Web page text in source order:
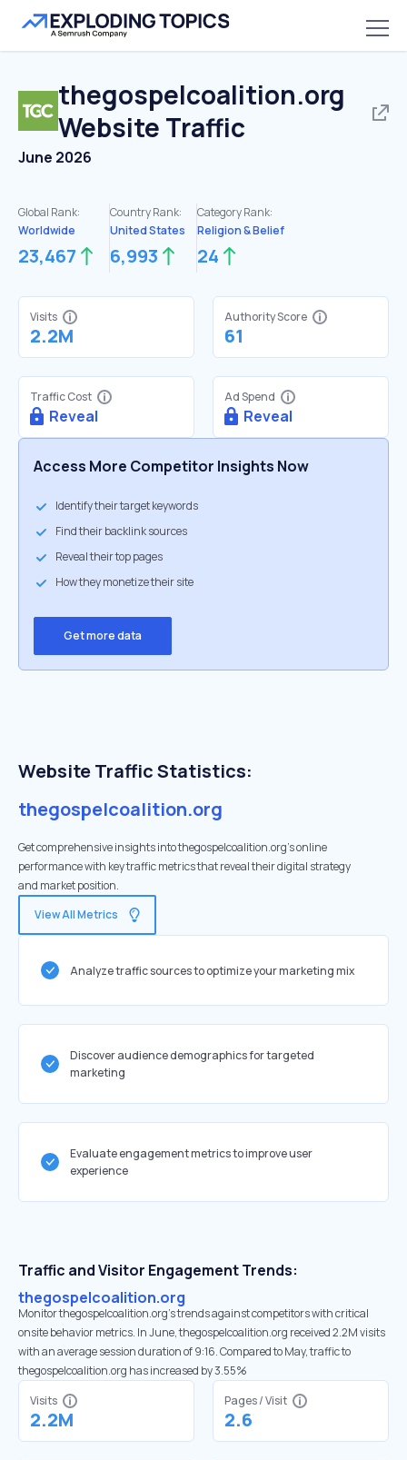
thegospelcoalition.org
Website Traffic
June 2026
Global Rank:
Worldwide
23,467
Country Rank:
United States
6,993
Category Rank:
Religion & Belief
24
Visits
2.2M
Authority Score
61
Traffic Cost
Reveal
Ad Spend
Reveal
Access More Competitor Insights Now
Identify their target keywords
Find their backlink sources
Reveal their top pages
How they monetize their site
Get more data
Website Traffic Statistics:
thegospelcoalition.org
Get comprehensive insights into thegospelcoalition.org's online
performance with key traffic metrics that reveal their digital strategy
and market position.
View All Metrics
Analyze traffic sources to optimize your marketing mix
Discover audience demographics for targeted
marketing
Evaluate engagement metrics to improve user
experience
Traffic and Visitor Engagement Trends:
thegospelcoalition.org
Monitor thegospelcoalition.org’s trends against competitors with critical
onsite behavior metrics. In June, thegospelcoalition.org received 2.2M visits
with an average session duration of 9:16. Compared to May, traffic to
thegospelcoalition.org has increased by 3.55%
Visits
2.2M
Pages / Visit
2.6